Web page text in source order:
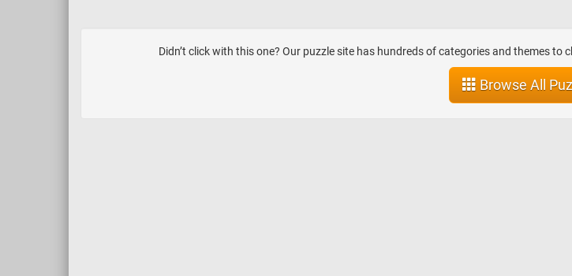
Challenge your mind, relax your senses
Didn’t click with this one? Our puzzle site has hundreds of categories and themes
Browse All